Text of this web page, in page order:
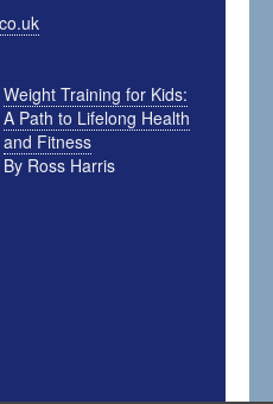
Weight Training for Kids:
A Path to Lifelong Health
and Fitness
By Ross Harris